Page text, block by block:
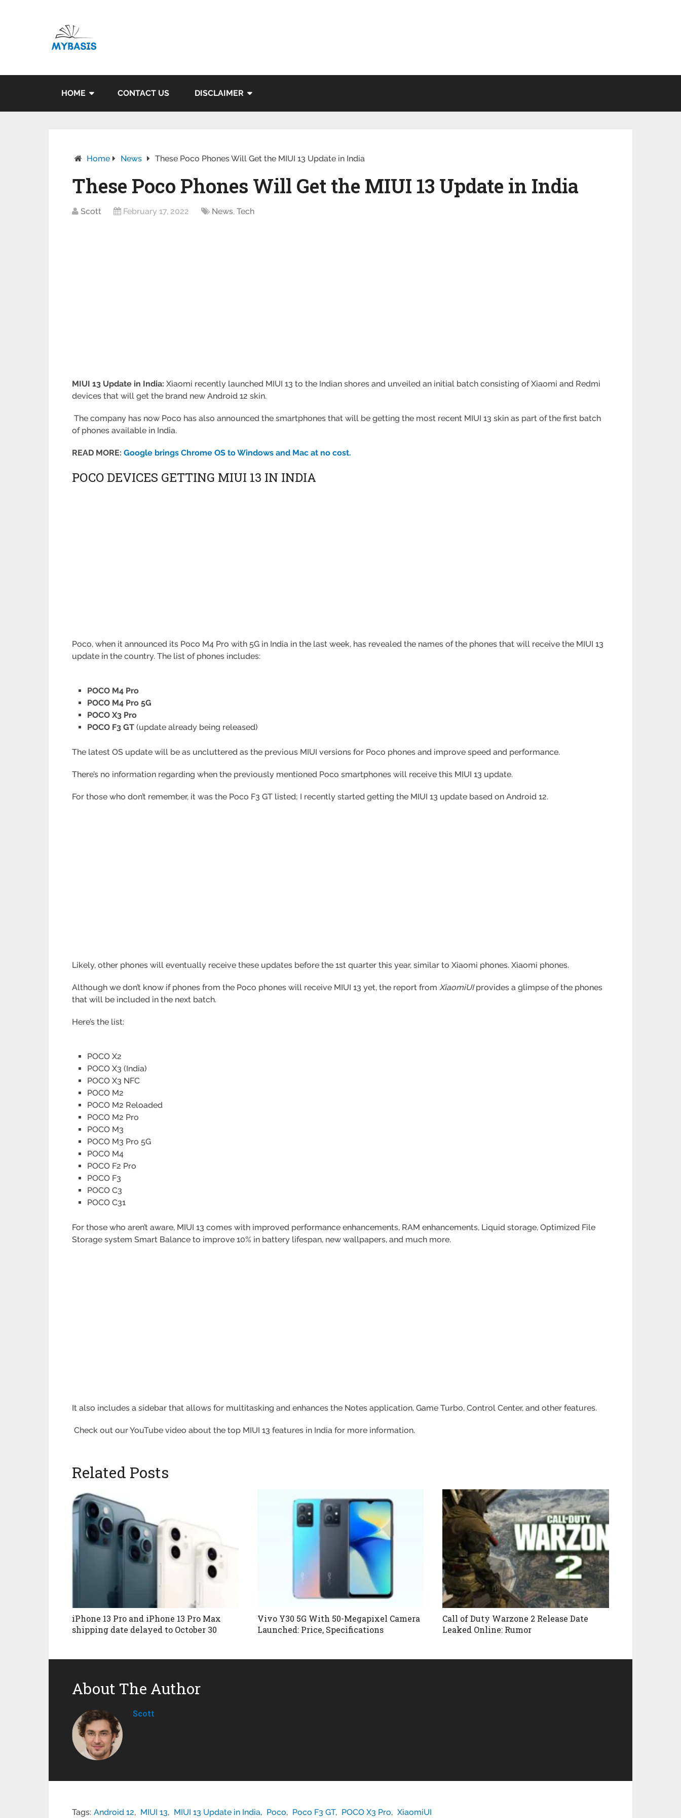
HOME CONTACT US DISCLAIMER
Home News These Poco Phones Will Get the MIUI 13 Update in India
These Poco Phones Will Get the MIUI 13 Update in India
Scott February 17, 2022 News,Tech
MIUI 13 Update in India:Xiaomi recently launched MIUI 13 to the Indian shores and unveiled an initial batch consisting of Xiaomi and Redmi
devices that will get the brand new Android 12 skin.
The company has now Poco has also announced the smartphones that will be getting the most recent MIUI 13 skin as part of the first batch
of phones available in India.
READ MORE:Google brings Chrome OS to Windows and Mac at no cost.
POCO DEVICES GETTING MIUI 13 IN INDIA
Poco, when it announced its Poco M4 Pro with 5G in India in the last week, has revealed the names of the phones that will receive the MIUI 13
update in the country. The list of phones includes:
POCO M4 Pro
POCO M4 Pro 5G
POCO X3 Pro
POCO F3 GT (update already being released)
The latest OS update will be as uncluttered as the previous MIUI versions for Poco phones and improve speed and performance.
There’s no information regarding when the previously mentioned Poco smartphones will receive this MIUI 13 update.
For those who don’t remember, it was the Poco F3 GT listed; I recently started getting the MIUI 13 update based on Android 12.
Likely, other phones will eventually receive these updates before the 1st quarter this year, similar to Xiaomi phones. Xiaomi phones.
Although we don’t know if phones from the Poco phones will receive MIUI 13 yet, the report fromXiaomiUIprovides a glimpse of the phones
that will be included in the next batch.
Here’s the list:
POCO X2
POCO X3 (India)
POCO X3 NFC
POCO M2
POCO M2 Reloaded
POCO M2 Pro
POCO M3
POCO M3 Pro 5G
POCO M4
POCO F2 Pro
POCO F3
POCO C3
POCO C31
For those who aren’t aware, MIUI 13 comes with improved performance enhancements, RAM enhancements, Liquid storage, Optimized File
Storage system Smart Balance to improve 10% in battery lifespan, new wallpapers, and much more.
It also includes a sidebar that allows for multitasking and enhances the Notes application, Game Turbo, Control Center, and other features.
Check out our YouTube video about the top MIUI 13 features in India for more information.
Related Posts
iPhone 13 Pro and iPhone 13 Pro Max
shipping date delayed to October 30
Vivo Y30 5G With 50-Megapixel Camera
Launched: Price, Specifications
Call of Duty Warzone 2 Release Date
Leaked Online: Rumor
About The Author
Scott
Tags: Android 12, MIUI 13, MIUI 13 Update in India, Poco, Poco F3 GT, POCO X3 Pro, XiaomiUI